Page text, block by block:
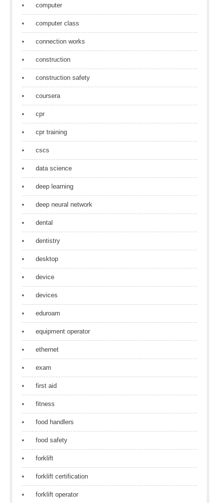
computer
computer class
connection works
construction
construction safety
coursera
cpr
cpr training
cscs
data science
deep learning
deep neural network
dental
dentistry
desktop
device
devices
eduroam
equipment operator
ethernet
exam
first aid
fitness
food handlers
food safety
forklift
forklift certification
forklift operator